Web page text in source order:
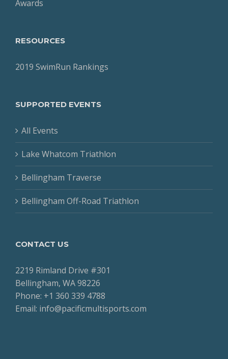
Awards
RESOURCES
2019 SwimRun Rankings
SUPPORTED EVENTS
All Events
Lake Whatcom Triathlon
Bellingham Traverse
Bellingham Off-Road Triathlon
CONTACT US
2219 Rimland Drive #301
Bellingham, WA 98226
Phone: +1 360 339 4788
Email: info@pacificmultisports.com